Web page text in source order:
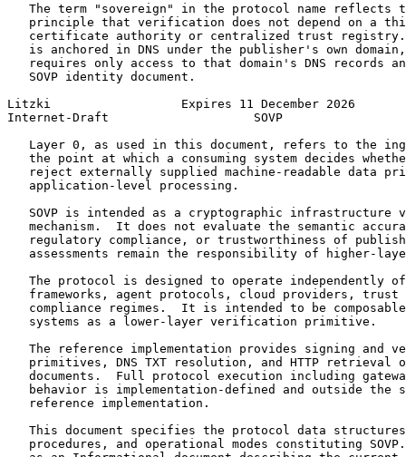
The term "sovereign" in the protocol name reflects
principle that verification does not depend on a
certificate authority or centralized trust
is anchored in DNS under the publisher's own
requires only access to that domain's DNS records
   SOVP identity document.
Litzki                  Expires 11 December 2026
Internet-Draft                    SOVP
Layer 0, as used in this document, refers to the
the point at which a consuming system decides
reject externally supplied machine-readable data
   application-level processing.
SOVP is intended as a cryptographic infrastructure
mechanism.  It does not evaluate the semantic
regulatory compliance, or trustworthiness of
assessments remain the responsibility of higher-
The protocol is designed to operate independently
frameworks, agent protocols, cloud providers, trust
compliance regimes.  It is intended to be
   systems as a lower-layer verification primitive.
The reference implementation provides signing and
primitives, DNS TXT resolution, and HTTP retrieval
documents.  Full protocol execution including
behavior is implementation-defined and outside the
   reference implementation.
This document specifies the protocol data
procedures, and operational modes constituting